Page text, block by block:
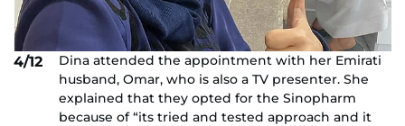
4/12
Dina attended the appointment with her Emirati
husband, Omar, who is also a TV presenter. She
explained that they opted for the Sinopharm
because of “its tried and tested approach and it